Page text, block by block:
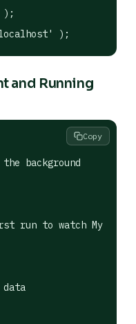
);
and Running
background
run to watch MySQL
Copy